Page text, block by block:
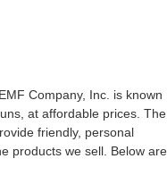
Company, Inc. is known
at affordable prices. The
friendly, personal
products we sell. Below are